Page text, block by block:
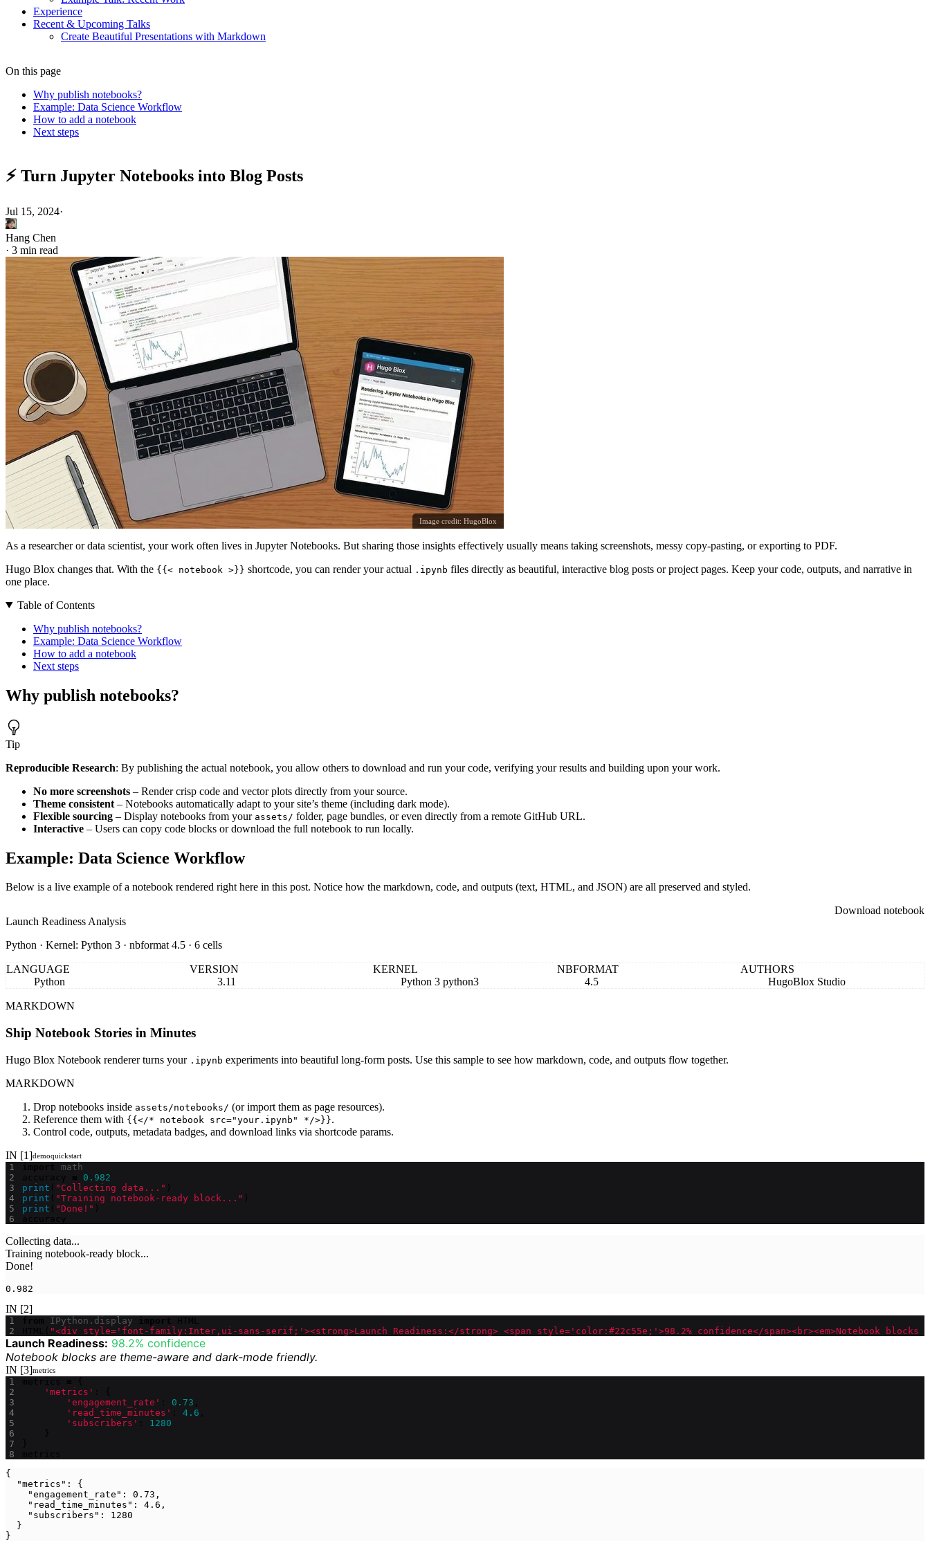
Experience
Recent & Upcoming Talks
Create Beautiful Presentations with Markdown
On this page
Why publish notebooks?
Example: Data Science Workflow
How to add a notebook
Next steps
⚡️ Turn Jupyter Notebooks into Blog Posts
Jul 15, 2024·
Hang Chen
· 3 min read
Image credit: HugoBlox
As a researcher or data scientist, your work often lives in Jupyter Notebooks. But sharing those insights effectively usually means taking screenshots, messy copy-pasting, or exporting to PDF.
Hugo Blox changes that. With the {{< notebook >}} shortcode, you can render your actual .ipynb files directly as beautiful, interactive blog posts or project pages. Keep your code, outputs, and narrative in
one place.
Table of Contents
Why publish notebooks?
Example: Data Science Workflow
How to add a notebook
Next steps
Why publish notebooks?
Tip
Reproducible Research: By publishing the actual notebook, you allow others to download and run your code, verifying your results and building upon your work.
No more screenshots – Render crisp code and vector plots directly from your source.
Theme consistent – Notebooks automatically adapt to your site’s theme (including dark mode).
Flexible sourcing – Display notebooks from your assets/ folder, page bundles, or even directly from a remote GitHub URL.
Interactive – Users can copy code blocks or download the full notebook to run locally.
Example: Data Science Workflow
Below is a live example of a notebook rendered right here in this post. Notice how the markdown, code, and outputs (text, HTML, and JSON) are all preserved and styled.
Launch Readiness Analysis
Python · Kernel: Python 3 · nbformat 4.5 · 6 cells
Download notebook
LANGUAGE
Python
VERSION
3.11
KERNEL
Python 3 python3
NBFORMAT
4.5
AUTHORS
HugoBlox Studio
MARKDOWN
Ship Notebook Stories in Minutes
Hugo Blox Notebook renderer turns your .ipynb experiments into beautiful long-form posts. Use this sample to see how markdown, code, and outputs flow together.
MARKDOWN
Drop notebooks inside assets/notebooks/ (or import them as page resources).
Reference them with {{</* notebook src="your.ipynb" */>}}.
Control code, outputs, metadata badges, and download links via shortcode params.
IN [1]demoquickstart
math
0.982
print
"Collecting data..."
print
"Training notebook-ready block..."
print
"Done!"
Collecting data...
Training notebook-ready block...
0.982
IN [2]
IPython.display
"<div style='font-family:Inter,ui-sans-serif;'><strong>Launch Readiness:</strong> <span style='color:#22c55e;'>98.2% confidence</span><br><em>Notebook
Launch Readiness: 98.2% confidence
Notebook blocks are theme-aware and dark-mode friendly.
IN [3]metrics
'metrics'
'engagement_rate'
0.73
'read_time_minutes'
4.6
'subscribers'
1280
{
  "metrics": {
    "engagement_rate": 0.73,
    "read_time_minutes": 4.6,
    "subscribers": 1280
  }
}